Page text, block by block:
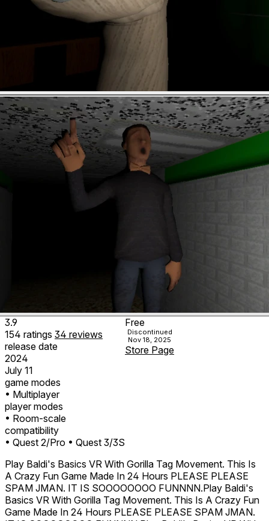
3.9
154 ratings 34 reviews
release date
2024
July 11
game modes
• Multiplayer
player modes
• Room-scale
compatibility
• Quest 2/Pro • Quest 3/3S
Free
Discontinued
Nov 18, 2025
Store Page
Play Baldi's Basics VR With Gorilla Tag Movement. This Is
A Crazy Fun Game Made In 24 Hours PLEASE PLEASE
SPAM JMAN. IT IS SOOOOOOOO FUNNNN.Play Baldi's
Basics VR With Gorilla Tag Movement. This Is A Crazy Fun
Game Made In 24 Hours PLEASE PLEASE SPAM JMAN.